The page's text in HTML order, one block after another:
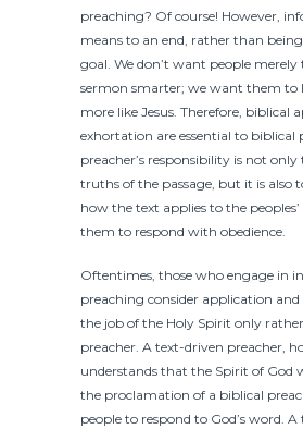
preaching? Of course! However,
means to an end, rather than
goal. We don’t want people merely
sermon smarter; we want them to
more like Jesus. Therefore, biblical
exhortation are essential to biblical
preacher’s responsibility is not
truths of the passage, but it is also
how the text applies to the
them to respond with obedience.
Oftentimes, those who engage in
preaching consider application and
the job of the Holy Spirit only
preacher. A text-driven preacher,
understands that the Spirit of God
the proclamation of a biblical
people to respond to God’s word.